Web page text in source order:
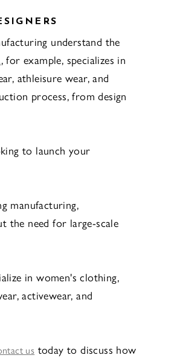
understand the
, for example, specializes in
athleisure wear, and
process, from design
to launch your
manufacturing,
the need for large-scale
in women's clothing,
activewear, and
us today to discuss how